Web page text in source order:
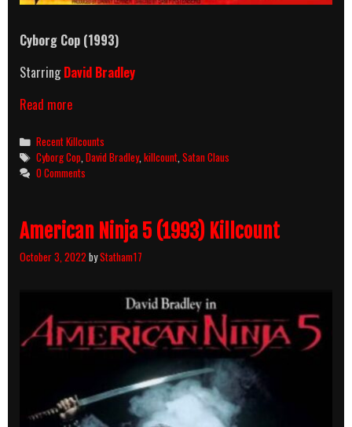
Cyborg Cop (1993)
StarringDavid Bradley
Read moreCyborg
(1993)
Killcount
Categories
Recent Killcounts
Tags
Cyborg Cop,David Bradley,killcount,Satan Claus
0 Comments
American Ninja 5 (1993) Killcount
October 3, 2022 byStatham17